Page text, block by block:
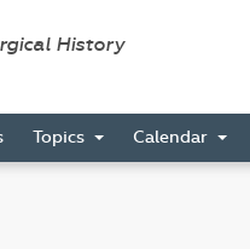
History
Topics Calendar